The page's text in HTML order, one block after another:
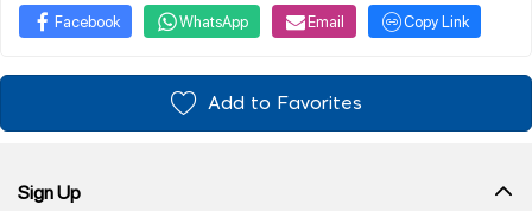
Facebook WhatsApp Email Copy Link
Add to Favorites
Sign Up